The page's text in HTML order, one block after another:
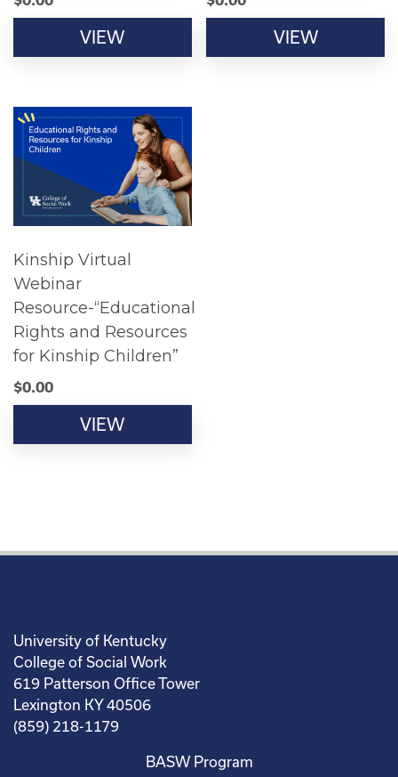
VIEW VIEW
Kinship Virtual
Webinar
Resource-“Educational
Rights and Resources
for Kinship Children”
$0.00
VIEW
University of Kentucky
College of Social Work
619 Patterson Office Tower
Lexington KY 40506
(859) 218-1179
BASW Program